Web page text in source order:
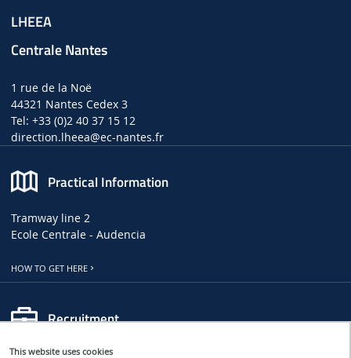
This website uses cookies
LHEEA
Centrale Nantes
1 rue de la Noë
44321 Nantes Cedex 3
Tel: +33 (0)2 40 37 15 12
direction.lheea@ec-nantes.fr
Practical Information
Tramway line 2
Ecole Centrale - Audencia
HOW TO GET HERE
Recruitment